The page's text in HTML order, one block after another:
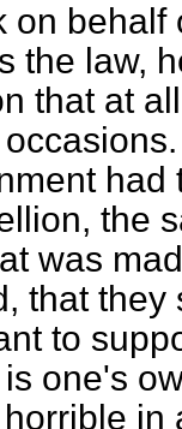
on behalf
the law,
that at
the
was
that
to
one's